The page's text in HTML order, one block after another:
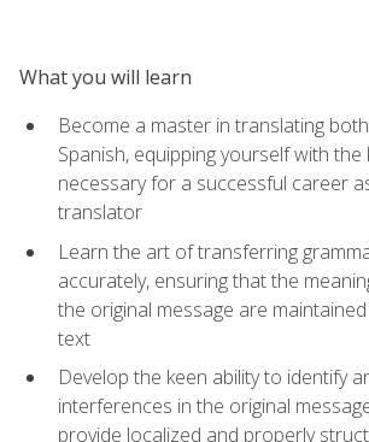
What you will learn
Become a master in translating
Spanish, equipping yourself with the
necessary for a successful career
translator
Learn the art of transferring
accurately, ensuring that the
the original message are
text
Develop the keen ability to identify
interferences in the original
provide localized and properly